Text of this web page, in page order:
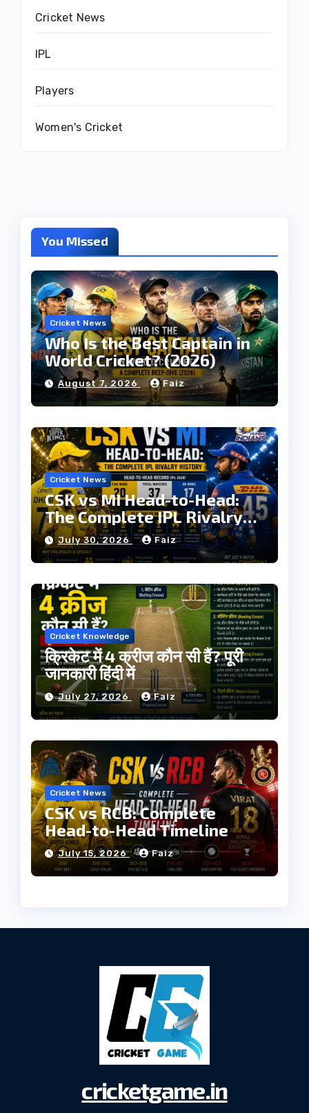
Cricket News
IPL
Players
Women's Cricket
You Missed
Cricket News
Who Is the Best Captain in
World Cricket? (2026)
August 7, 2026 Faiz
Cricket News
CSK vs MI Head-to-Head:
The Complete IPL Rivalry
History
July 30, 2026 Faiz
Cricket Knowledge
क्रिकेट में 4 क्रीज कौन सी हैं? पूरी
जानकारी हिंदी में
July 27, 2026 Faiz
Cricket News
CSK vs RCB: Complete
Head-to-Head Timeline
July 15, 2026 Faiz
cricketgame.in